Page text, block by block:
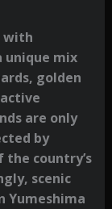
with
unique mix
golden
are only
by
country’s
scenic
Yumeshima